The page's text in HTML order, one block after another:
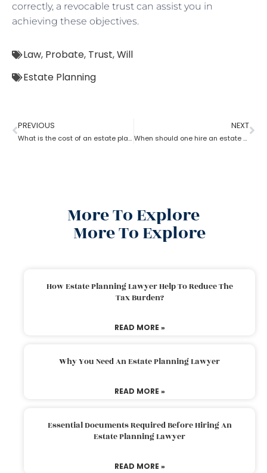
correctly, a revocable trust can assist you in
achieving these objectives.
Law, Probate, Trust,Will
Estate Planning
PREVIOUS
What is the cost of an estate planning attorney state wise?
NEXT
When should one hire an estate planning attorney?
More To Explore
More To Explore
How Estate Planning Lawyer Help To Reduce The
Tax Burden?
READ MORE »
Why You Need An Estate Planning Lawyer
READ MORE »
Essential Documents Required Before Hiring An
Estate Planning Lawyer
READ MORE »